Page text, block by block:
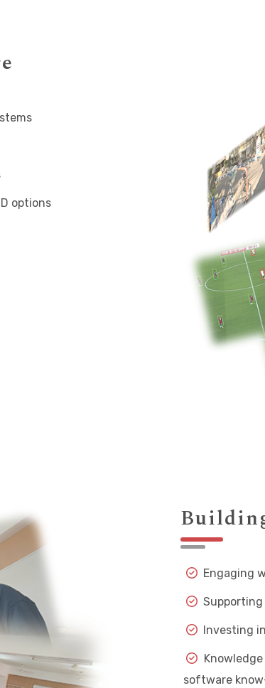
options
Engaging
Supporting
Investing
software